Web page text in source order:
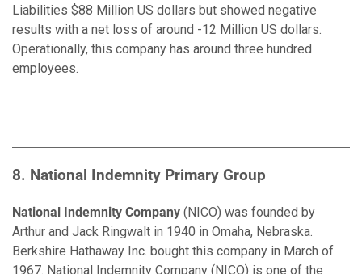
Liabilities $88 Million US dollars but showed negative
results with a net loss of around -12 Million US dollars.
Operationally, this company has around three hundred
employees.
8. National Indemnity Primary Group
National Indemnity Company (NICO) was founded by
Arthur and Jack Ringwalt in 1940 in Omaha, Nebraska.
Berkshire Hathaway Inc. bought this company in March of
1967. National Indemnity Company (NICO) is one of the